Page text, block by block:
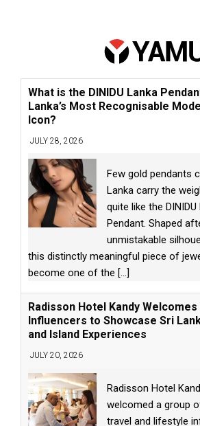
What is the DINIDU Lanka
Lanka’s Most Recognisable
Icon?
JULY 28, 2026
Few gold pendants
Lanka carry the
quite like the DINIDU
Pendant. Shaped
unmistakable
this distinctly meaningful piece of
become one of the [...]
Radisson Hotel Kandy Welcomes
Influencers to Showcase Sri
and Island Experiences
JULY 20, 2026
Radisson Hotel
welcomed a group
travel and lifestyle